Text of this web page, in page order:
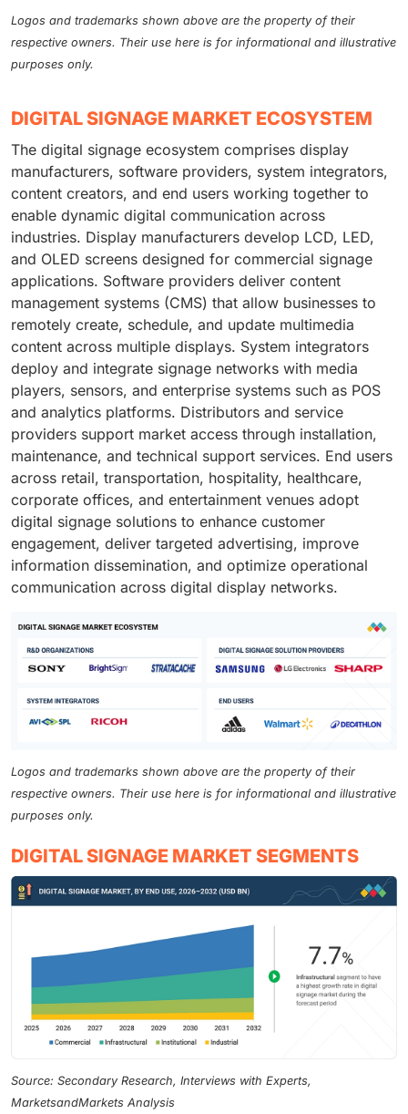
Logos and trademarks shown above are the property of their
respective owners. Their use here is for informational and illustrative
purposes only.
DIGITAL SIGNAGE MARKET ECOSYSTEM
The digital signage ecosystem comprises display
manufacturers, software providers, system integrators,
content creators, and end users working together to
enable dynamic digital communication across
industries. Display manufacturers develop LCD, LED,
and OLED screens designed for commercial signage
applications. Software providers deliver content
management systems (CMS) that allow businesses to
remotely create, schedule, and update multimedia
content across multiple displays. System integrators
deploy and integrate signage networks with media
players, sensors, and enterprise systems such as POS
and analytics platforms. Distributors and service
providers support market access through installation,
maintenance, and technical support services. End users
across retail, transportation, hospitality, healthcare,
corporate offices, and entertainment venues adopt
digital signage solutions to enhance customer
engagement, deliver targeted advertising, improve
information dissemination, and optimize operational
communication across digital display networks.
Logos and trademarks shown above are the property of their
respective owners. Their use here is for informational and illustrative
purposes only.
DIGITAL SIGNAGE MARKET SEGMENTS
Source: Secondary Research, Interviews with Experts,
MarketsandMarkets Analysis